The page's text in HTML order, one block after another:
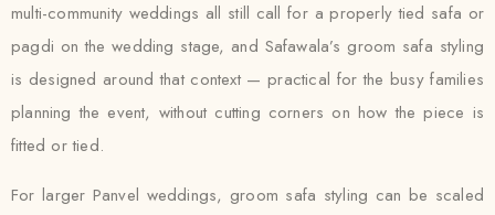
multi-community weddings all still call for a properly tied safa or
pagdi on the wedding stage, and Safawala’s groom safa styling
is designed around that context — practical for the busy families
planning the event, without cutting corners on how the piece is
fitted or tied.
For larger Panvel weddings, groom safa styling can be scaled